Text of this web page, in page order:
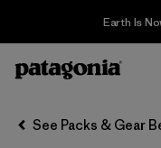
Earth Is
Filter & Sort
See Packs & Gear